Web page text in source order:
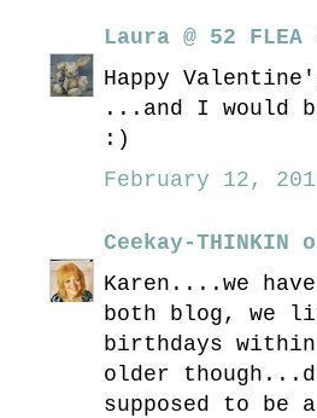
Laura @ 52 FLEA
Happy
...and I would
:)
February 12,
Ceekay-THINKIN
Karen....we
both blog, we
birthdays
older
supposed to be